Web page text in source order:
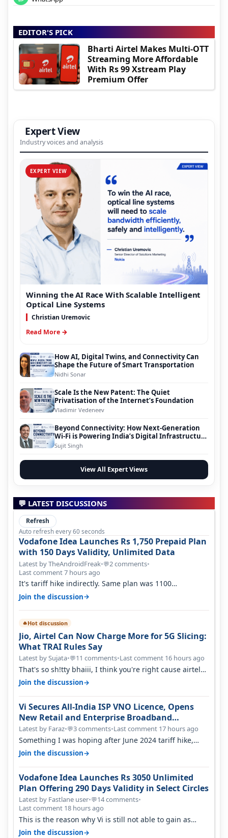
EDITOR'S PICK
Bharti Airtel Makes Multi-OTT
Streaming More Affordable
With Rs 99 Xstream Play
Premium Offer
Expert View
Industry voices and analysis
EXPERT VIEW
Winning the AI Race With Scalable Intelligent
Optical Line Systems
Christian Uremovic
Read More →
How AI, Digital Twins, and Connectivity Can
Shape the Future of Smart Transportation
Nidhi Sonar
Scale Is the New Patent: The Quiet
Privatisation of the Internet’s Foundation
Vladimir Vedeneev
Beyond Connectivity: How Next-Generation
Wi-Fi is Powering India’s Digital Infrastructure
Evolution
Sujit Singh
View All Expert Views
💬 LATEST DISCUSSIONS
Refresh
Auto refresh every 60 seconds
Vodafone Idea Launches Rs 1,750 Prepaid Plan
with 150 Days Validity, Unlimited Data
Latest by TheAndroidFreak•💬2 comments•
Last comment 7 hours ago
It's tariff hike indirectly. Same plan was 1100
something two years back.
Join the discussion→
🔥Hot discussion
Jio, Airtel Can Now Charge More for 5G Slicing:
What TRAI Rules Say
Latest by Sujata•💬11 comments•Last comment 16 hours ago
That's so sh!tty bhaiii, I think you're right cause airtel
only have 100 MHZ of…
Join the discussion→
Vi Secures All-India ISP VNO Licence, Opens
New Retail and Enterprise Broadband
Opportunity
Latest by Faraz•💬3 comments•Last comment 17 hours ago
Something I was hoping after June 2024 tariff hike,
sadly not gonna happen ever.…
Join the discussion→
Vodafone Idea Launches Rs 3050 Unlimited
Plan Offering 290 Days Validity in Select Circles
Latest by Fastlane user•💬14 comments•
Last comment 18 hours ago
This is the reason why Vi is still not able to gain as
many customers as Jio or…
Join the discussion→